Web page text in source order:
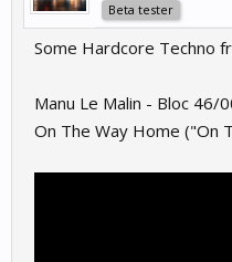
Beta tester
Some Hardcore Techno
Manu Le Malin - Bloc 46/
On The Way Home ("On